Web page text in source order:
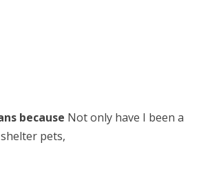
because Not only have I been a
pets,